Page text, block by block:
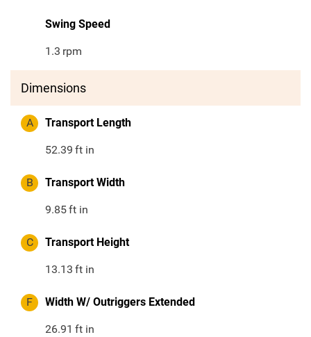
Swing Speed
1.3 rpm
Dimensions
A Transport Length
52.39 ft in
B Transport Width
9.85ft in
C Transport Height
13.13 ft in
F Width W/ Outriggers Extended
26.91 ft in